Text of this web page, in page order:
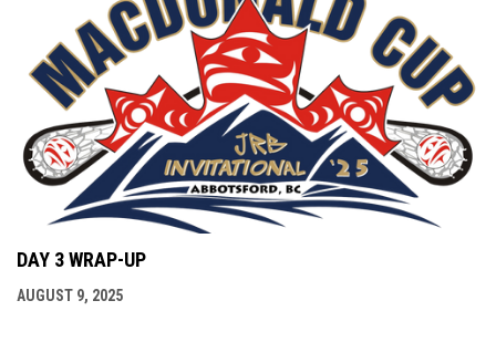
DAY 3 WRAP-UP
AUGUST 9, 2025